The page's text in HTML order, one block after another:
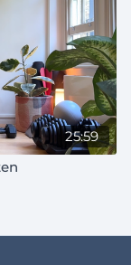
25:59